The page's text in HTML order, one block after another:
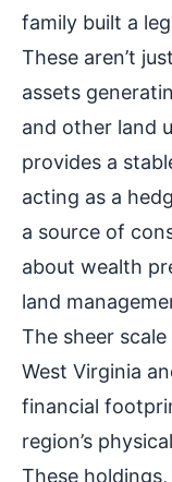
family built a
These aren’t
assets
and other land
provides a
acting as a
a source of
about wealth
land
The sheer
West Virginia
financial
region’s
These